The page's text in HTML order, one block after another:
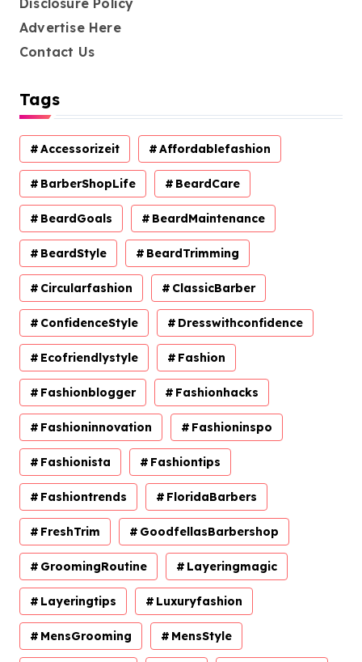
Advertise Here
Contact Us
Tags
Accessorizeit Affordablefashion
BarberShopLife BeardCare
BeardGoals BeardMaintenance
BeardStyle BeardTrimming
Circularfashion ClassicBarber
ConfidenceStyle Dresswithconfidence
Ecofriendlystyle Fashion
Fashionblogger Fashionhacks
Fashioninnovation Fashioninspo
Fashionista Fashiontips
Fashiontrends FloridaBarbers
FreshTrim GoodfellasBarbershop
GroomingRoutine Layeringmagic
Layeringtips Luxuryfashion
MensGrooming MensStyle